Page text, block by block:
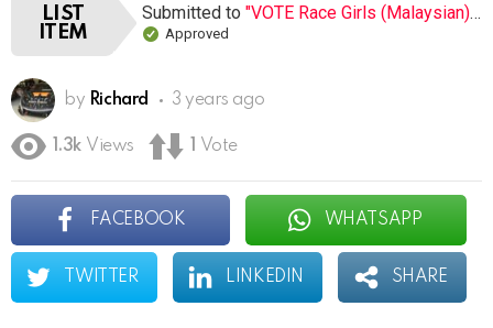
LIST
ITEM
Submitted to "VOTE Race Girls (Malaysian) (Open list) (8 submissions)"
Approved
by Richard 3 years ago
1.3k Views Vote
FACEBOOK WHATSAPP
TWITTER LINKEDIN SHARE